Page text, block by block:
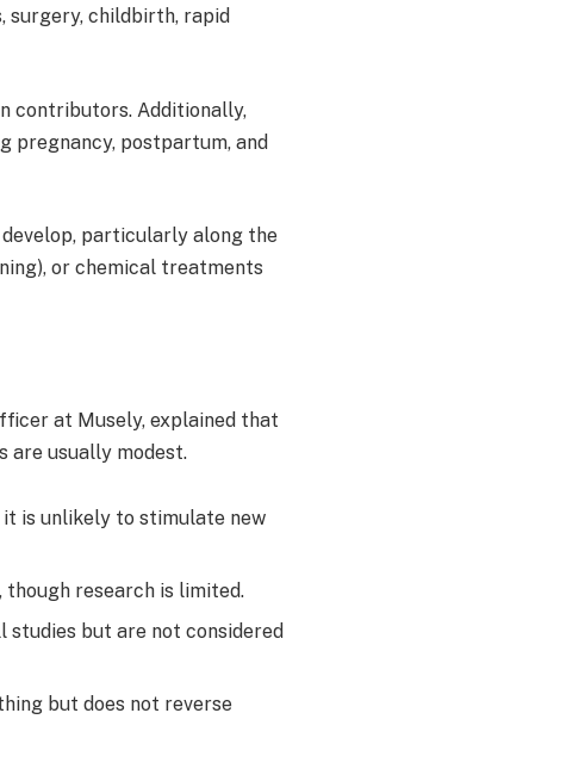
surgery, childbirth, rapid
contributors. Additionally,
pregnancy, postpartum, and
particularly along the
or chemical treatments
at Musely, explained that
are usually modest.
is unlikely to stimulate new
research is limited.
studies but are not considered
but does not reverse